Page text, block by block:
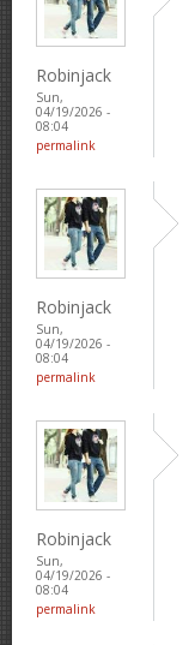
Robinjack
Sun,
04/19/2026 -
08:04
permalink
Robinjack
Sun,
04/19/2026 -
08:04
permalink
Robinjack
Sun,
04/19/2026 -
08:04
permalink